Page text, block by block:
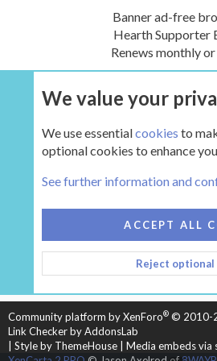
Banner ad-free
Hearth Supporter
Renews monthly
UPGRADE
HEARTH 2
CONTACT US
TERMS AND
HELP
HOME
R
S
Community platform by XenForo® © 2010-
Link Checker by AddonsLab
Style by ThemeHouse
Media embeds via
We value your
We use essentialcookies to
optional cookies to enhance
See further information and
ACCEPT ALL
Reject optional